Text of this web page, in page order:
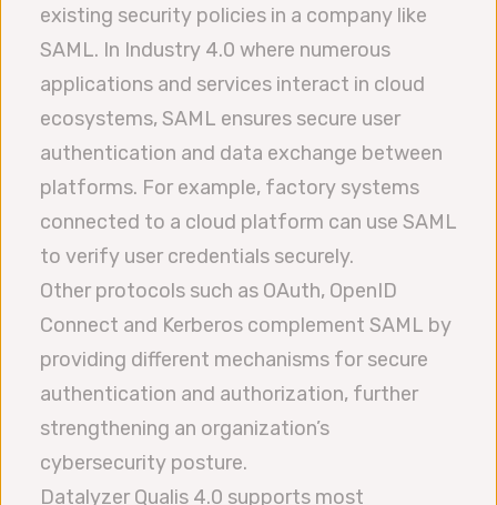
existing security policies in a company like
SAML. In Industry 4.0 where numerous
applications and services interact in cloud
ecosystems, SAML ensures secure user
authentication and data exchange between
platforms. For example, factory systems
connected to a cloud platform can use SAML
to verify user credentials securely.
Other protocols such as OAuth, OpenID
Connect and Kerberos complement SAML by
providing different mechanisms for secure
authentication and authorization, further
strengthening an organization’s
cybersecurity posture.
Datalyzer Qualis 4.0 supports most